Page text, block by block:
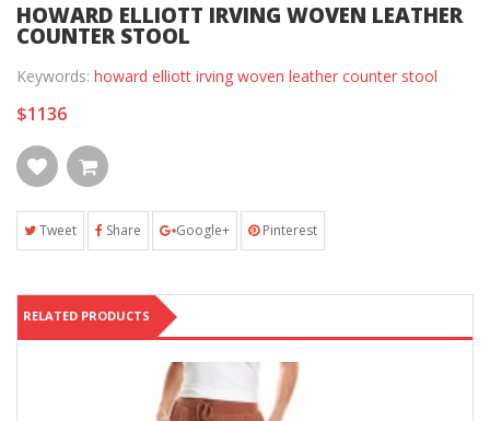
HOWARD ELLIOTT IRVING WOVEN LEATHER
COUNTER STOOL
Keywords: howard elliott irving woven leather counter stool
$1136
Tweet Share Google+ Pinterest
RELATED PRODUCTS